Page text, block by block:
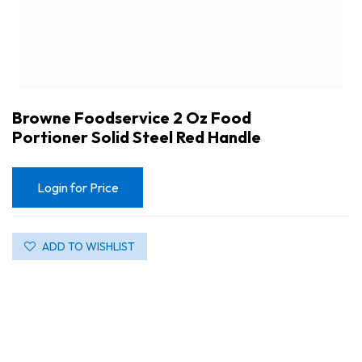
Browne Foodservice 2 Oz Food
Portioner Solid Steel Red Handle
Login for Price
ADD TO WISHLIST